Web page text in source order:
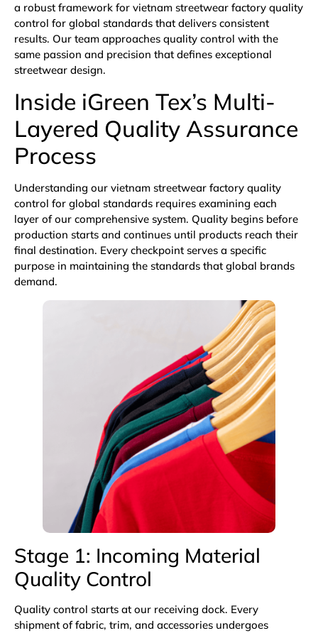
a robust framework for vietnam streetwear factory quality
control for global standards that delivers consistent
results. Our team approaches quality control with the
same passion and precision that defines exceptional
streetwear design.
Inside iGreen Tex’s Multi-
Layered Quality Assurance
Process
Understanding our vietnam streetwear factory quality
control for global standards requires examining each
layer of our comprehensive system. Quality begins before
production starts and continues until products reach their
final destination. Every checkpoint serves a specific
purpose in maintaining the standards that global brands
demand.
Stage 1: Incoming Material
Quality Control
Quality control starts at our receiving dock. Every
shipment of fabric, trim, and accessories undergoes